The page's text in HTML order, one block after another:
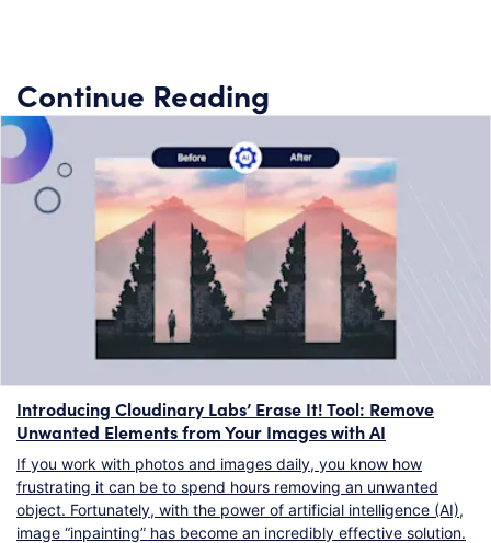
Continue Reading
Introducing Cloudinary Labs’ Erase It! Tool: Remove
Unwanted Elements from Your Images with AI
If you work with photos and images daily, you know how
frustrating it can be to spend hours removing an unwanted
object. Fortunately, with the power of artificial intelligence (AI),
image “inpainting” has become an incredibly effective solution.